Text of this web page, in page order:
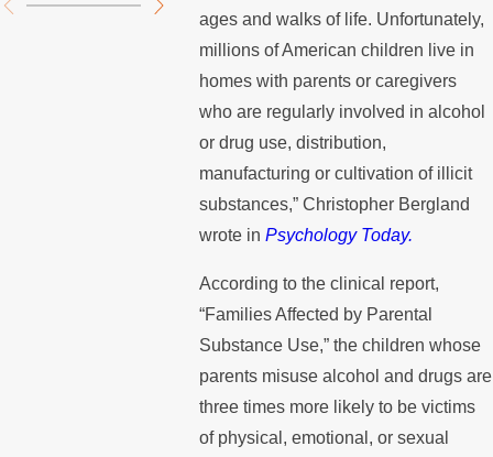
ages and walks of life. Unfortunately,
millions of American children live in
homes with parents or caregivers
who are regularly involved in alcohol
or drug use, distribution,
manufacturing or cultivation of illicit
substances,” Christopher Bergland
wrote inPsychology Today.
According to the clinical report,
“Families Affected by Parental
Substance Use,” the children whose
parents misuse alcohol and drugs are
three times more likely to be victims
of physical, emotional, or sexual